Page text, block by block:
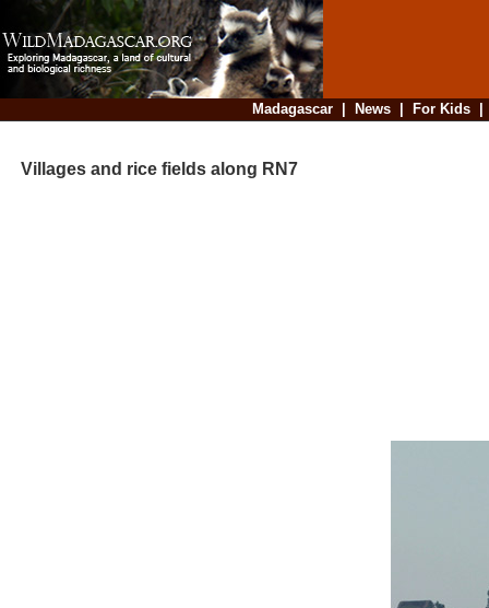
Madagascar| News| For Kids
Villages and rice fields along RN7